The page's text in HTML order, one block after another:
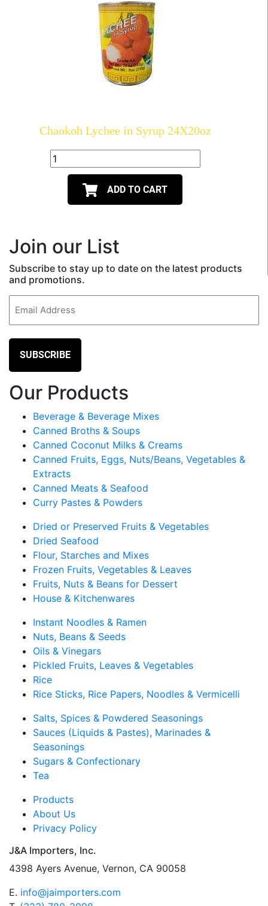
Chaokoh Lychee in Syrup 24X20oz
ADD TO CART
Join our List
Subscribe to stay up to date on the latest products
and promotions.
Our Products
Beverage & Beverage Mixes
Canned Broths & Soups
Canned Coconut Milks & Creams
Canned Fruits, Eggs, Nuts/Beans, Vegetables &
Extracts
Canned Meats & Seafood
Curry Pastes & Powders
Dried or Preserved Fruits & Vegetables
Dried Seafood
Flour, Starches and Mixes
Frozen Fruits, Vegetables & Leaves
Fruits, Nuts & Beans for Dessert
House & Kitchenwares
Instant Noodles & Ramen
Nuts, Beans & Seeds
Oils & Vinegars
Pickled Fruits, Leaves & Vegetables
Rice
Rice Sticks, Rice Papers, Noodles & Vermicelli
Salts, Spices & Powdered Seasonings
Sauces (Liquids & Pastes), Marinades &
Seasonings
Sugars & Confectionary
Tea
Products
About Us
Privacy Policy
J&A Importers, Inc.
4398 Ayers Avenue, Vernon, CA 90058
E. info@jaimporters.com